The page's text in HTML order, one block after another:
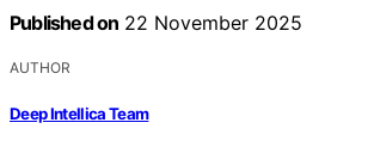
Published on 22 November 2025
AUTHOR
Deep Intellica Team